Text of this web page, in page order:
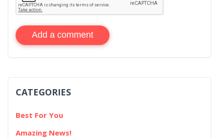
Add a comment
CATEGORIES
Best For You
Amazing News!